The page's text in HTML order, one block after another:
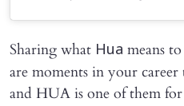
Sharing what Hua means
are moments in your
and HUA is one of them for